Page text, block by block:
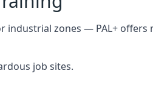
zones — PAL+
job sites.